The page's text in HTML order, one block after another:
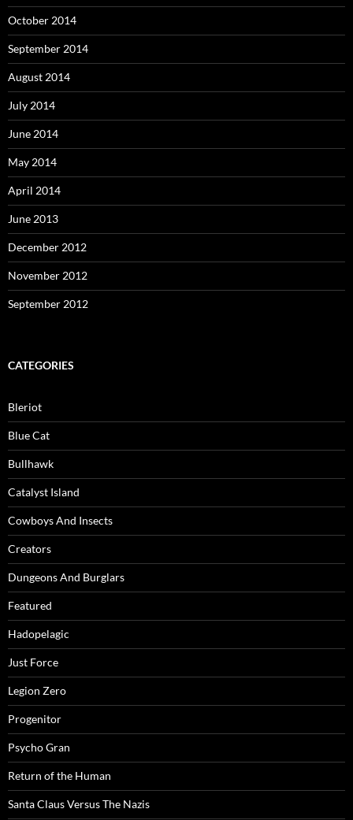
October 2014
September 2014
August 2014
July 2014
June 2014
May 2014
April 2014
June 2013
December 2012
November 2012
September 2012
CATEGORIES
Bleriot
Blue Cat
Bullhawk
Catalyst Island
Cowboys And Insects
Creators
Dungeons And Burglars
Featured
Hadopelagic
Just Force
Legion Zero
Progenitor
Psycho Gran
Return of the Human
Santa Claus Versus The Nazis